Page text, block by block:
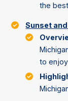
the
Sunset
to